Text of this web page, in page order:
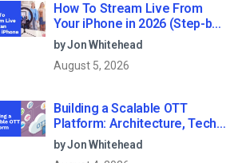
How To Stream Live From
Your iPhone in 2026 (Step-by-
Step for Businesses)
by Jon Whitehead
August 5, 2026
Building a Scalable OTT
Platform: Architecture, Tech
Stack & Monetization Models
(2026 Guide)
by Jon Whitehead